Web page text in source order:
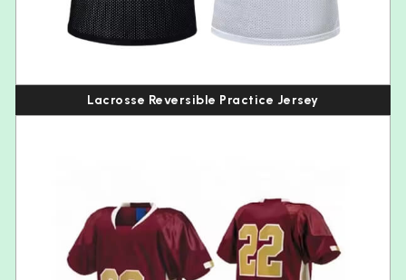
Lacrosse Reversible Practice Jersey